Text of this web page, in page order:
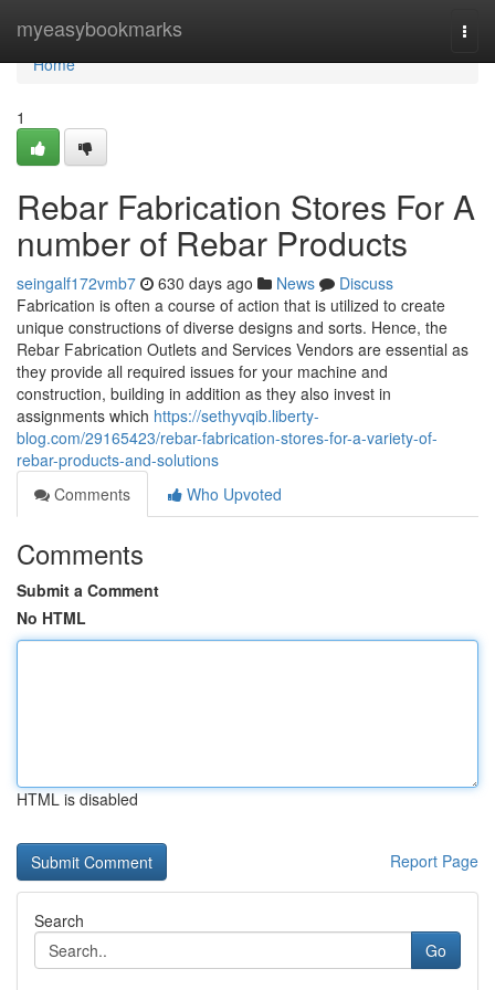
myeasybookmarks
Home
Home
1
Rebar Fabrication Stores For A
number of Rebar Products
seingalf172vmb7 630 days ago News
Discuss
Fabrication is often a course of action that is utilized to create
unique constructions of diverse designs and sorts. Hence, the
Rebar Fabrication Outlets and Services Vendors are essential as
they provide all required issues for your machine and
construction, building in addition as they also invest in
assignments which https://sethyvqib.liberty-
blog.com/29165423/rebar-fabrication-stores-for-a-variety-of-
rebar-products-and-solutions
Comments
Who Upvoted
Comments
Submit a Comment
No HTML
HTML is disabled
Report Page
Search
Go